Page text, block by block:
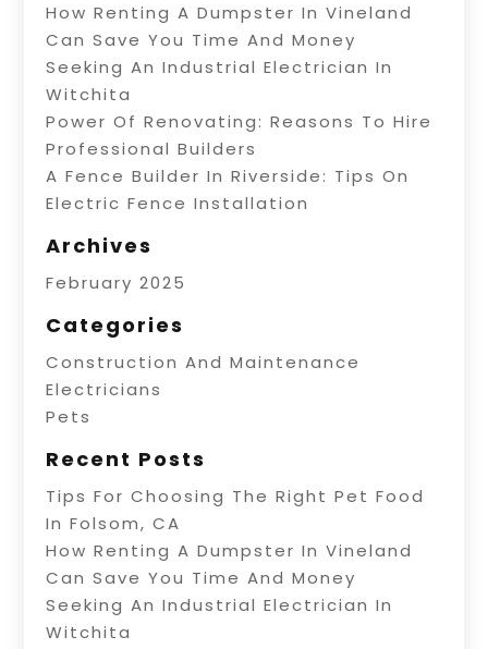
How Renting A Dumpster In Vineland
Can Save You Time And Money
Seeking An Industrial Electrician In
Witchita
Power Of Renovating: Reasons To Hire
Professional Builders
A Fence Builder In Riverside: Tips On
Electric Fence Installation
Archives
February 2025
Categories
Construction And Maintenance
Electricians
Pets
Recent Posts
Tips For Choosing The Right Pet Food
In Folsom, CA
How Renting A Dumpster In Vineland
Can Save You Time And Money
Seeking An Industrial Electrician In
Witchita